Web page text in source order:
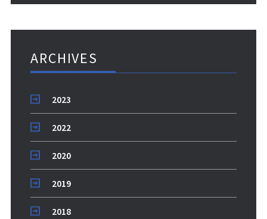
ARCHIVES
2023
2022
2020
2019
2018